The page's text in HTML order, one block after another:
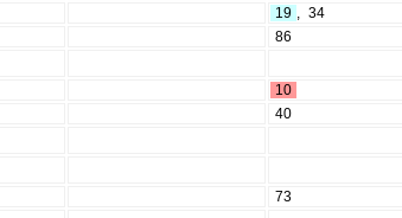
19 , 34
86
10
40
73